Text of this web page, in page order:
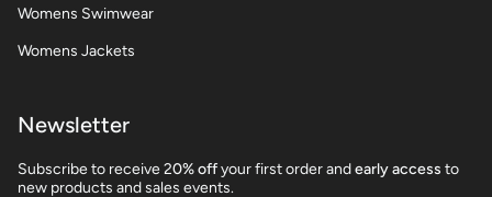
Womens Swimwear
Womens Jackets
Newsletter
Subscribe to receive 20% offyour first order andearly access to
new products and sales events.